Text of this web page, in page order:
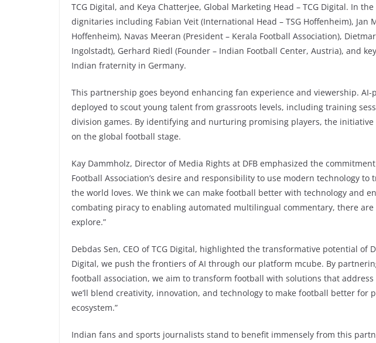
TCG Digital, and Keya Chatterjee, Global Marketing Head – TCG Digital. In
dignitaries including Fabian Veit (International Head – TSG Hoffenheim), Jan
Hoffenheim), Navas Meeran (President – Kerala Football Association),
Ingolstadt), Gerhard Riedl (Founder – Indian Football Center, Austria), and
Indian fraternity in Germany.
This partnership goes beyond enhancing fan experience and viewership.
deployed to scout young talent from grassroots levels, including training
division games. By identifying and nurturing promising players, the initiative
on the global football stage.
Kay Dammholz, Director of Media Rights at DFB emphasized the
Football Association’s desire and responsibility to use modern technology
the world loves. We think we can make football better with technology and
combating piracy to enabling automated multilingual commentary, there are
explore.”
Debdas Sen, CEO of TCG Digital, highlighted the transformative potential of
Digital, we push the frontiers of AI through our platform mcube. By
football association, we aim to transform football with solutions that address
we’ll blend creativity, innovation, and technology to make football better for
ecosystem.”
Indian fans and sports journalists stand to benefit immensely from this